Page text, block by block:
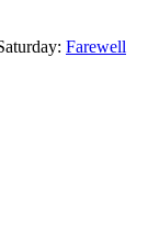
Farewell